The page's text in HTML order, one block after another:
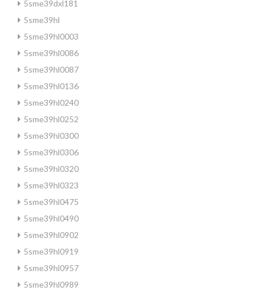
5sme39dxl181
5sme39hl
5sme39hl0003
5sme39hl0086
5sme39hl0087
5sme39hl0136
5sme39hl0240
5sme39hl0252
5sme39hl0300
5sme39hl0306
5sme39hl0320
5sme39hl0323
5sme39hl0475
5sme39hl0490
5sme39hl0902
5sme39hl0919
5sme39hl0957
5sme39hl0989